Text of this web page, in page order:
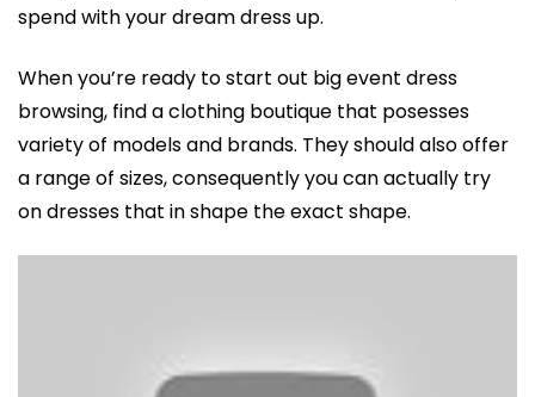
spend with your dream dress up.
When you’re ready to start out big event dress
browsing, find a clothing boutique that posesses
variety of models and brands. They should also offer
a range of sizes, consequently you can actually try
on dresses that in shape the exact shape.